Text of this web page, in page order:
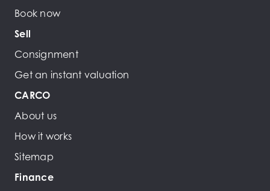
Book now
Sell
Consignment
Get an instant valuation
CARCO
About us
How it works
Sitemap
Finance